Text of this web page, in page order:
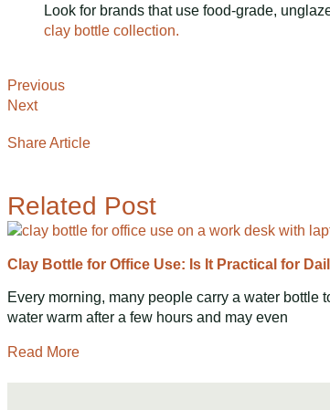
Look for brands that use food-grade,
clay bottle collection.
Previous
Next
Share Article
Related Post
Clay Bottle for Office Use: Is It Practical for
Every morning, many people carry a water bottle
water warm after a few hours and may even
Read More